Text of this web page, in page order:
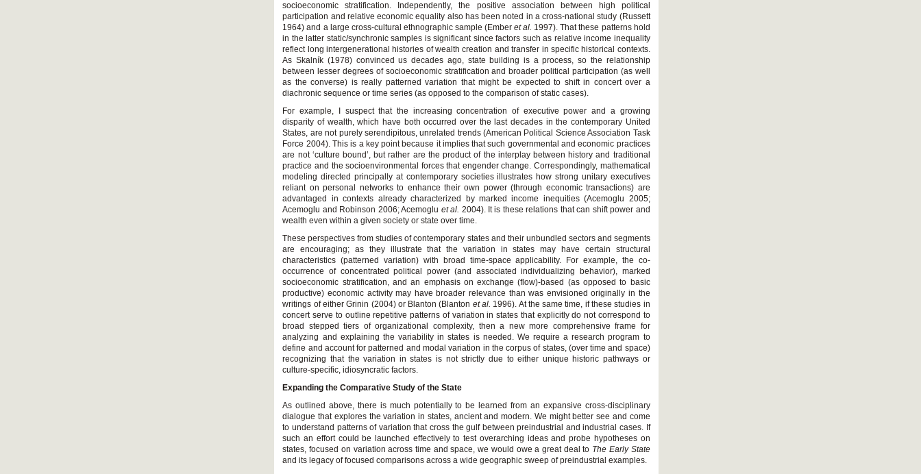
socioeconomic stratification. Independently, the positive association between high political
participation and relative economic equality also has been noted in a cross-national study (Russett
1964) and a large cross-cultural ethnographic sample (Emberet al. 1997). That these patterns hold
in the latter static/synchronic samples is significant since factors such as relative income inequality
reflect long intergenerational histories of wealth creation and transfer in specific historical contexts.
As Skalník (1978) convinced us decades ago, state building is a process, so the relationship
between lesser degrees of socioeconomic stratification and broader political participation (as well
as the converse) is really patterned variation that might be expected to shift in concert over a
diachronic sequence or time series (as opposed to the comparison of static cases).
For example, I suspect that the increasing concentration of executive power and a growing
disparity of wealth, which have both occurred over the last decades in the contemporary United
States, are not purely serendipitous, unrelated trends (American Political Science Association Task
Force 2004). This is a key point because it implies that such governmental and economic practices
are not ‘culture bound’, but rather are the product of the interplay between history and traditional
practice and the socioenvironmental forces that engender change. Correspondingly, mathematical
modeling directed principally at contemporary societies illustrates how strong unitary executives
reliant on personal networks to enhance their own power (through economic transactions) are
advantaged in contexts already characterized by marked income inequities (Acemoglu 2005;
Acemoglu and Robinson 2006; Acemoglu et al. 2004). It is these relations that can shift power and
wealth even within a given society or state over time.
These perspectives from studies of contemporary states and their unbundled sectors and segments
are encouraging; as they illustrate that the variation in states may have certain structural
characteristics (patterned variation) with broad time-space applicability. For example, the co-
occurrence of concentrated political power (and associated individualizing behavior), marked
socioeconomic stratification, and an emphasis on exchange (flow)-based (as opposed to basic
productive) economic activity may have broader relevance than was envisioned originally in the
writings of either Grinin (2004) or Blanton (Blanton et al. 1996). At the same time, if these studies in
concert serve to outline repetitive patterns of variation in states that explicitly do not correspond to
broad stepped tiers of organizational complexity, then a new more comprehensive frame for
analyzing and explaining the variability in states is needed. We require a research program to
define and account for patterned and modal variation in the corpus of states, (over time and space)
recognizing that the variation in states is not strictly due to either unique historic pathways or
culture-specific, idiosyncratic factors.
Expanding the Comparative Study of the State
As outlined above, there is much potentially to be learned from an expansive cross-disciplinary
dialogue that explores the variation in states, ancient and modern. We might better see and come
to understand patterns of variation that cross the gulf between preindustrial and industrial cases. If
such an effort could be launched effectively to test overarching ideas and probe hypotheses on
states, focused on variation across time and space, we would owe a great deal to The Early State
and its legacy of focused comparisons across a wide geographic sweep of preindustrial examples.